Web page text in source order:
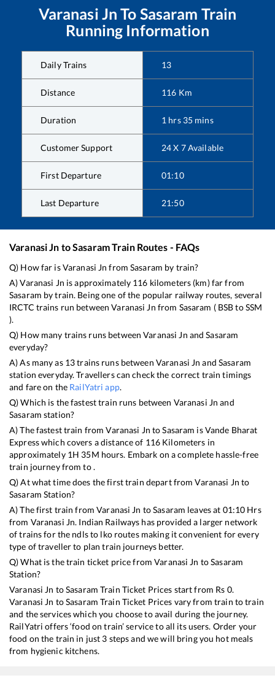
Varanasi Jn To Sasaram Train
Running Information
Daily Trains 13
Distance 116 Km
Duration 1 hrs 35 mins
Customer Support 24 X 7 Available
First Departure 01:10
Last Departure 21:50
Varanasi Jn toSasaramTrain Routes - FAQs
Q) How far isVaranasi Jn fromSasaram by train?
A)Varanasi Jn is approximately 116 kilometers (km) far from
Sasaram by train. Being one of the popular railway routes, several
IRCTC trains run betweenVaranasi Jn from Sasaram ( BSBtoSSM
).
Q) How many trains runs betweenVaranasi Jn andSasaram
everyday?
A) As many as 13trains runs between Varanasi Jn and Sasaram
station everyday. Travellers can check the correct train timings
and fare on the RailYatri app.
Q) Which is the fastest train runs between Varanasi Jn and
Sasaram station?
A) The fastest train fromVaranasi Jn toSasaram isVande Bharat
Expresswhich covers a distance of 116 Kilometers in
approximately 1H 35M hours. Embark on a complete hassle-free
train journey from to .
Q) At what time does the first train depart fromVaranasi Jn to
Sasaram Station?
A) The first train fromVaranasi Jn toSasaram leaves at 01:10 Hrs
from Varanasi Jn. Indian Railways has provided a larger network
of trains for the ndls to lko routes making it convenient for every
type of traveller to plan train journeys better.
Q) What is the train ticket price fromVaranasi Jn toSasaram
Station?
Varanasi Jn toSasaram Train Ticket Prices start from Rs 0.
Varanasi Jn toSasaram Train Ticket Prices vary from train to train
and the services which you choose to avail during the journey.
RailYatri offers ‘food on train’ service to all its users. Order your
food on the train in just 3 steps and we will bring you hot meals
from hygienic kitchens.